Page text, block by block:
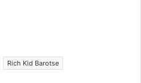
Rich Kid Barotse